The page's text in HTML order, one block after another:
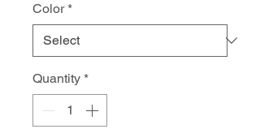
Color *
Quantity *